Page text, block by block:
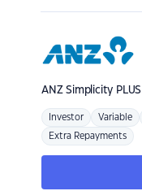
ANZSimplicity PLUS
Investor Variable
Extra Repayments